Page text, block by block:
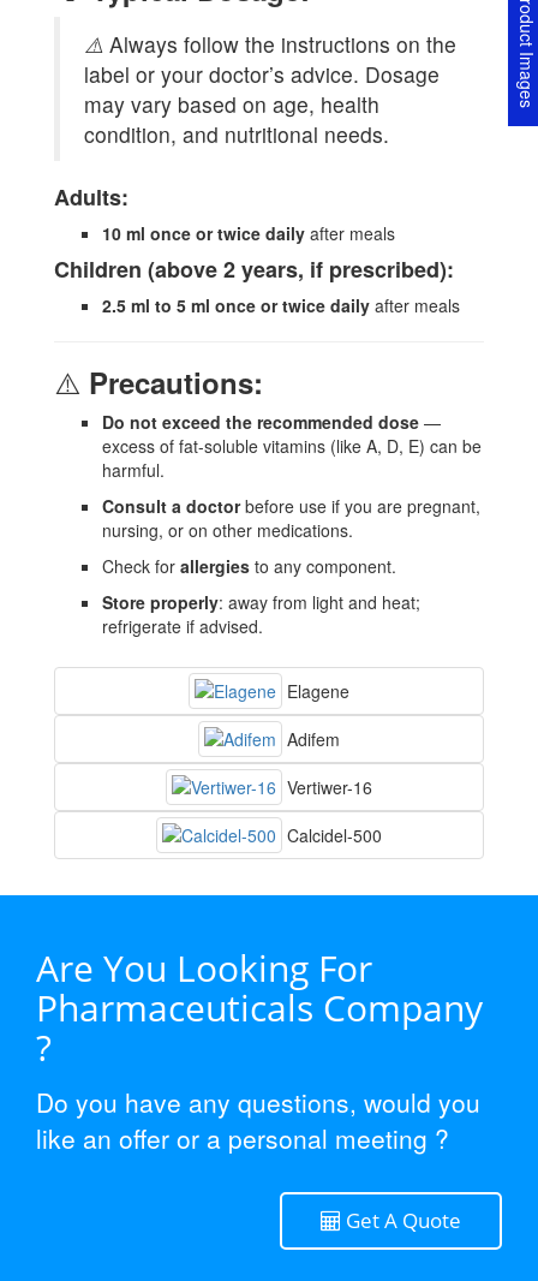
⚠️ Always follow the instructions on the
label or your doctor’s advice. Dosage
may vary based on age, health
condition, and nutritional needs.
Adults:
10 ml once or twice daily after meals
Children (above 2 years, if prescribed):
2.5 ml to 5 ml once or twice daily after meals
⚠️ Precautions:
Do not exceed the recommended dose —
excess of fat-soluble vitamins (like A, D, E) can be
harmful.
Consult a doctorbefore use if you are pregnant,
nursing, or on other medications.
Check for allergies to any component.
Store properly: away from light and heat;
refrigerate if advised.
Elagene
Adifem
Vertiwer-16
Calcidel-500
Are You Looking For
Pharmaceuticals Company
?
Do you have any questions, would you
like an offer or a personal meeting ?
Get A Quote
Product